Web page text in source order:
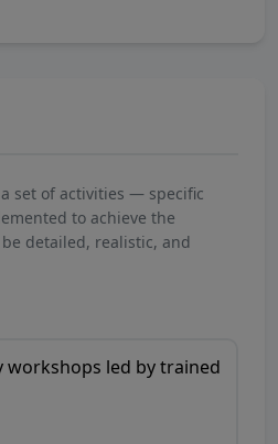
set of activities — specific
to achieve the
detailed, realistic, and